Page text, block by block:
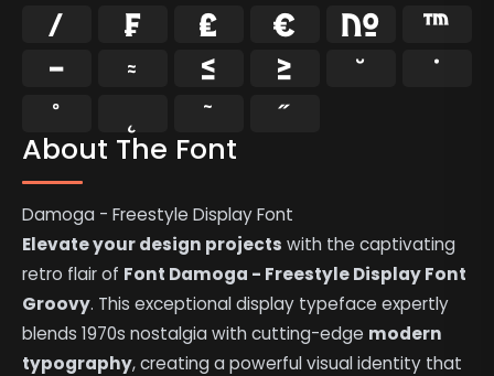
About The Font
Damoga - Freestyle Display Font
Elevate your design projects with the captivating
retro flair of Font Damoga - Freestyle Display Font
Groovy. This exceptional display typeface expertly
blends 1970s nostalgia with cutting-edge modern
typography, creating a powerful visual identity that
⁄ ₣ ₤ € №
™
−
≈ ≤ ≥ ˘
˙
˚
˛ ˜ ˝